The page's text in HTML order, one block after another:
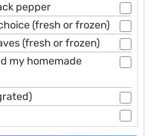
pepper
(fresh or frozen)
(fresh or frozen)
my homemade